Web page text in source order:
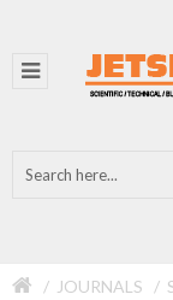
JOURNALS